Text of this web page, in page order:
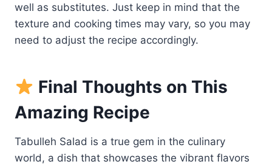
well as substitutes. Just keep in mind that the
texture and cooking times may vary, so you may
need to adjust the recipe accordingly.
Final Thoughts on This
Amazing Recipe
Tabulleh Salad is a true gem in the culinary
world, a dish that showcases the vibrant flavors